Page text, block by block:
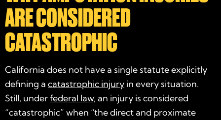
ARE CONSIDERED
CATASTROPHIC
California does not have a single statute explicitly
defining a catastrophic injury in every situation.
Still, underfederal law, an injury is considered
“catastrophic” when “the direct and proximate